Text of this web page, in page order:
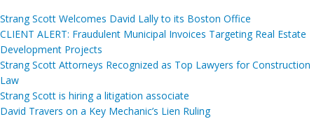
Strang Scott Welcomes David Lally to its Boston Office
CLIENT ALERT: Fraudulent Municipal Invoices Targeting Real Estate
Development Projects
Strang Scott Attorneys Recognized as Top Lawyers for Construction
Law
Strang Scott is hiring a litigation associate
David Travers on a Key Mechanic’s Lien Ruling